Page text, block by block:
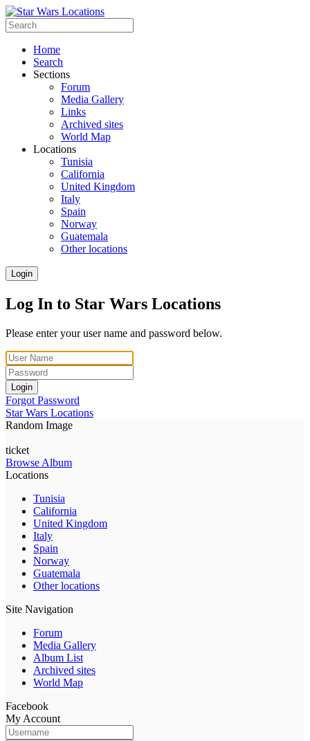
Home
Search
Sections
Forum
Media Gallery
Links
Archived sites
World Map
Locations
Tunisia
California
United Kingdom
Italy
Spain
Norway
Guatemala
Other locations
Login
Log In to Star Wars Locations
Please enter your user name and password below.
Login
Forgot Password
Star Wars Locations
Random Image
ticket
Browse Album
Locations
Tunisia
California
United Kingdom
Italy
Spain
Norway
Guatemala
Other locations
Site Navigation
Forum
Media Gallery
Album List
Archived sites
World Map
Facebook
My Account